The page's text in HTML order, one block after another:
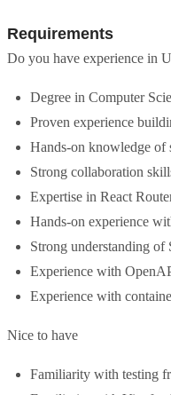
Requirements
Do you have experience in
Degree in Computer
Proven experience
Hands-on knowledge of
Strong collaboration
Expertise in React
Hands-on experience
Strong understanding of
Experience with
Experience with
Nice to have
Familiarity with testing